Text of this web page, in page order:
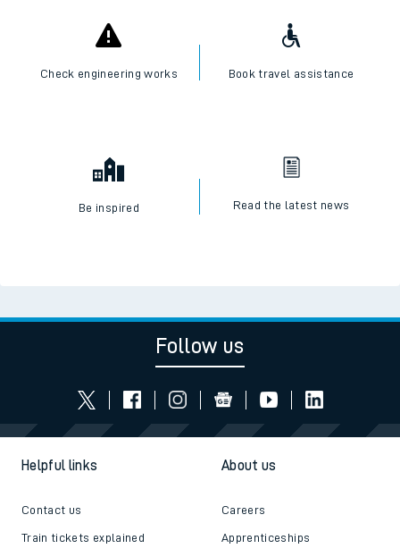
Check engineering works Book travel assistance
Be inspired Read the latest news
Follow us
Helpful links
Contact us
Train tickets explained
About us
Careers
Apprenticeships